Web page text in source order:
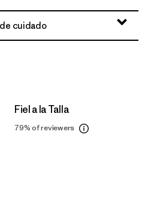
cuidado
Fiel a la Talla
79%of reviewers